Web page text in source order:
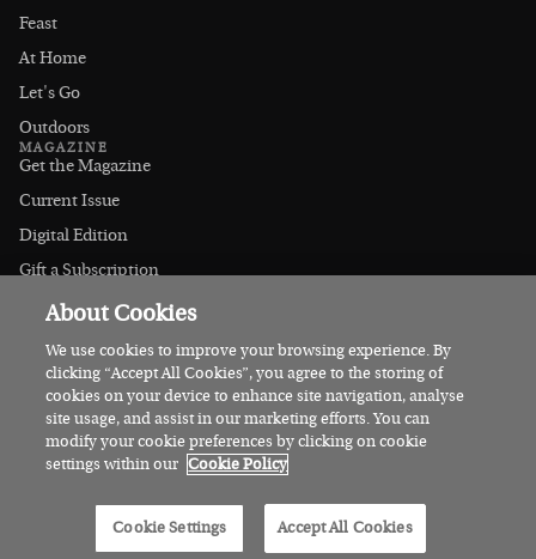
Feast
At Home
Let's Go
Outdoors
MAGAZINE
Get the Magazine
Current Issue
Digital Edition
Gift a Subscription
Stockists
CONNECT
Instagram
Facebook
Contact Us
Advertise
About Cookies
We use cookies to improve your browsing experience. By
clicking “Accept All Cookies”, you agree to the storing of
cookies on your device to enhance site navigation, analyse
site usage, and assist in our marketing efforts. You can
modify your cookie preferences by clicking on cookie
settings within our Cookie Policy
Cookie Settings Accept All Cookies